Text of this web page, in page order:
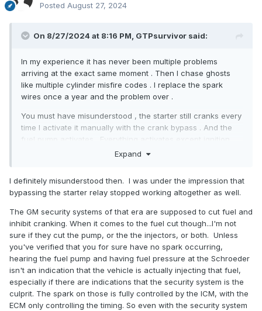
Posted August 27, 2024
On 8/27/2024 at 8:16 PM, GTPsurvivor said:
In my experience it has never been multiple problems
arriving at the exact same moment . Then I chase ghosts
like multiple cylinder misfire codes . I replace the spark
wires once a year and the problem over .
You must have misunderstood , the starter still cranks every
time I activate it manually with the crank bypass . And the
fuel pump activates . Everything activates except ignition .
So its an electronic problem preventing ignition but none of
Expand
I definitely misunderstood then. I was under the impression that
bypassing the starter relay stopped working altogether as well.
The GM security systems of that era are supposed to cut fuel and
inhibit cranking. When it comes to the fuel cut though...I'm not
sure if they cut the pump, or the the injectors, or both. Unless
you've verified that you for sure have no spark occurring,
hearing the fuel pump and having fuel pressure at the Schroeder
isn't an indication that the vehicle is actually injecting that fuel,
especially if there are indications that the security system is the
culprit. The spark on those is fully controlled by the ICM, with the
ECM only controlling the timing. So even with the security system